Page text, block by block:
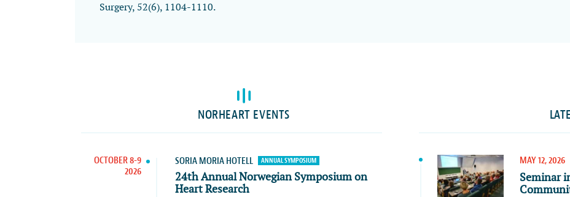
Surgery, 52(6), 1104-1110.
NORHEART EVENTS
OCTOBER 8-9
2026
SORIA MORIA HOTELL ANNUAL SYMPOSIUM
24th Annual Norwegian Symposium on
Heart Research
MAY 12, 2026
Seminar